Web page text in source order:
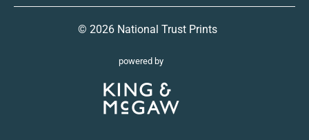
© 2026 National Trust Prints
powered by